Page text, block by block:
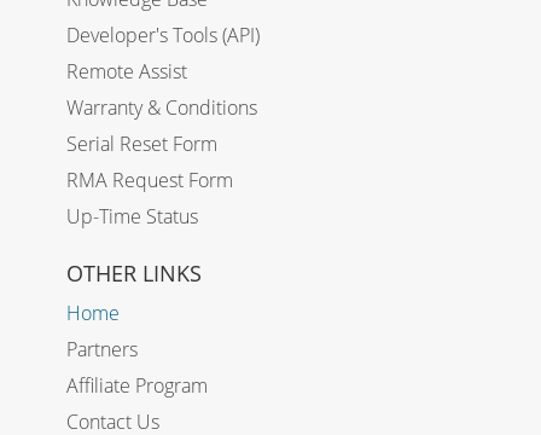
Developer's Tools (API)
Remote Assist
Warranty & Conditions
Serial Reset Form
RMA Request Form
Up-Time Status
OTHER LINKS
Home
Partners
Affiliate Program
Contact Us